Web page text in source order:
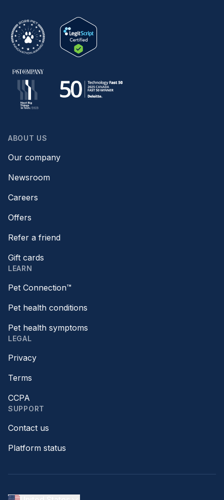
ABOUT US
Our company
Newsroom
Careers
Offers
Refer a friend
Gift cards
LEARN
Pet Connection™
Pet health conditions
Pet health symptoms
LEGAL
Privacy
Terms
CCPA
SUPPORT
Contact us
Platform status